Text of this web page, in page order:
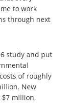
to work
through next
study and put
of roughly
New
$7 million,